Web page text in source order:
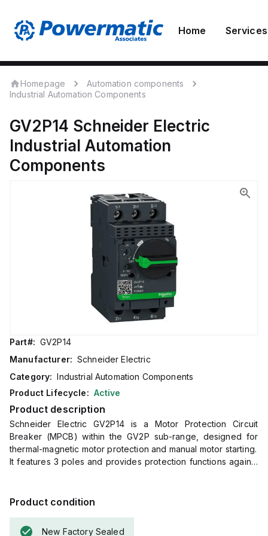
Home Services
Homepage
Automation components
Industrial Automation Components
GV2P14 Schneider Electric
Industrial Automation
Components
Part#: GV2P14
Manufacturer: Schneider Electric
Category: Industrial Automation Components
Product Lifecycle: Active
Product description
Schneider Electric GV2P14 is a Motor Protection Circuit
Breaker (MPCB) within the GV2P sub-range, designed for
thermal-magnetic motor protection and manual motor starting.
It features 3 poles and provides protection functions against
voltage (Ui) of 690 V.
installation, has a net width of 45 mm, and is operated via a
Product condition
New Factory Sealed